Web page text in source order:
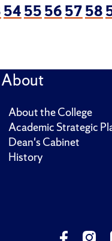
5455565758
About
About the College
Academic Strategic
Dean's Cabinet
History